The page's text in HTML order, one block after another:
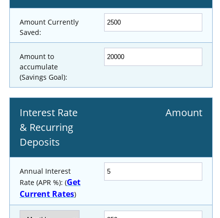
Amount Currently
Saved:
Amount to
accumulate
(Savings Goal):
Interest Rate
& Recurring
Deposits
Amount
Annual Interest
Rate (APR %): (Get
Current Rates)